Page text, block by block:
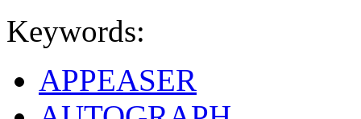
Keywords:
APPEASER